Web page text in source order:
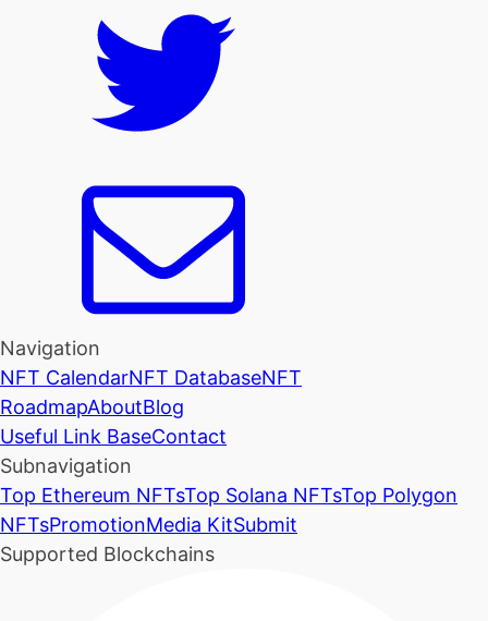
Navigation
NFT CalendarNFT DatabaseNFT
RoadmapAboutBlog
Useful Link BaseContact
Subnavigation
Top Ethereum NFTsTop Solana NFTsTop Polygon
NFTsPromotionMedia KitSubmit
Supported Blockchains